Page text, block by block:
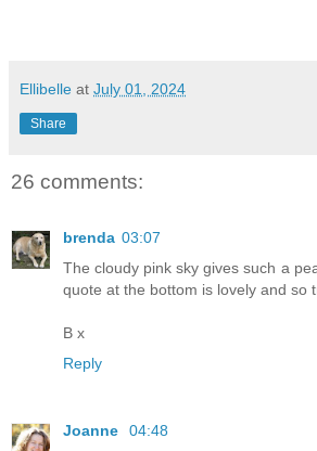
Ellibelle at July 01, 2024
Share
26 comments:
brenda 03:07
The cloudy pink sky gives such a
quote at the bottom is lovely and so
B x
Reply
Joanne
04:48